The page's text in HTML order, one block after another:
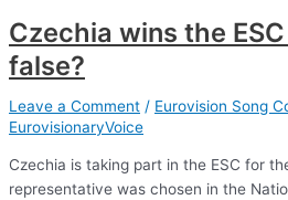
Czechia wins the
false?
Leave a Comment / Eurovision Song
EurovisionaryVoice
Czechia is taking part in the ESC for
representative was chosen in the